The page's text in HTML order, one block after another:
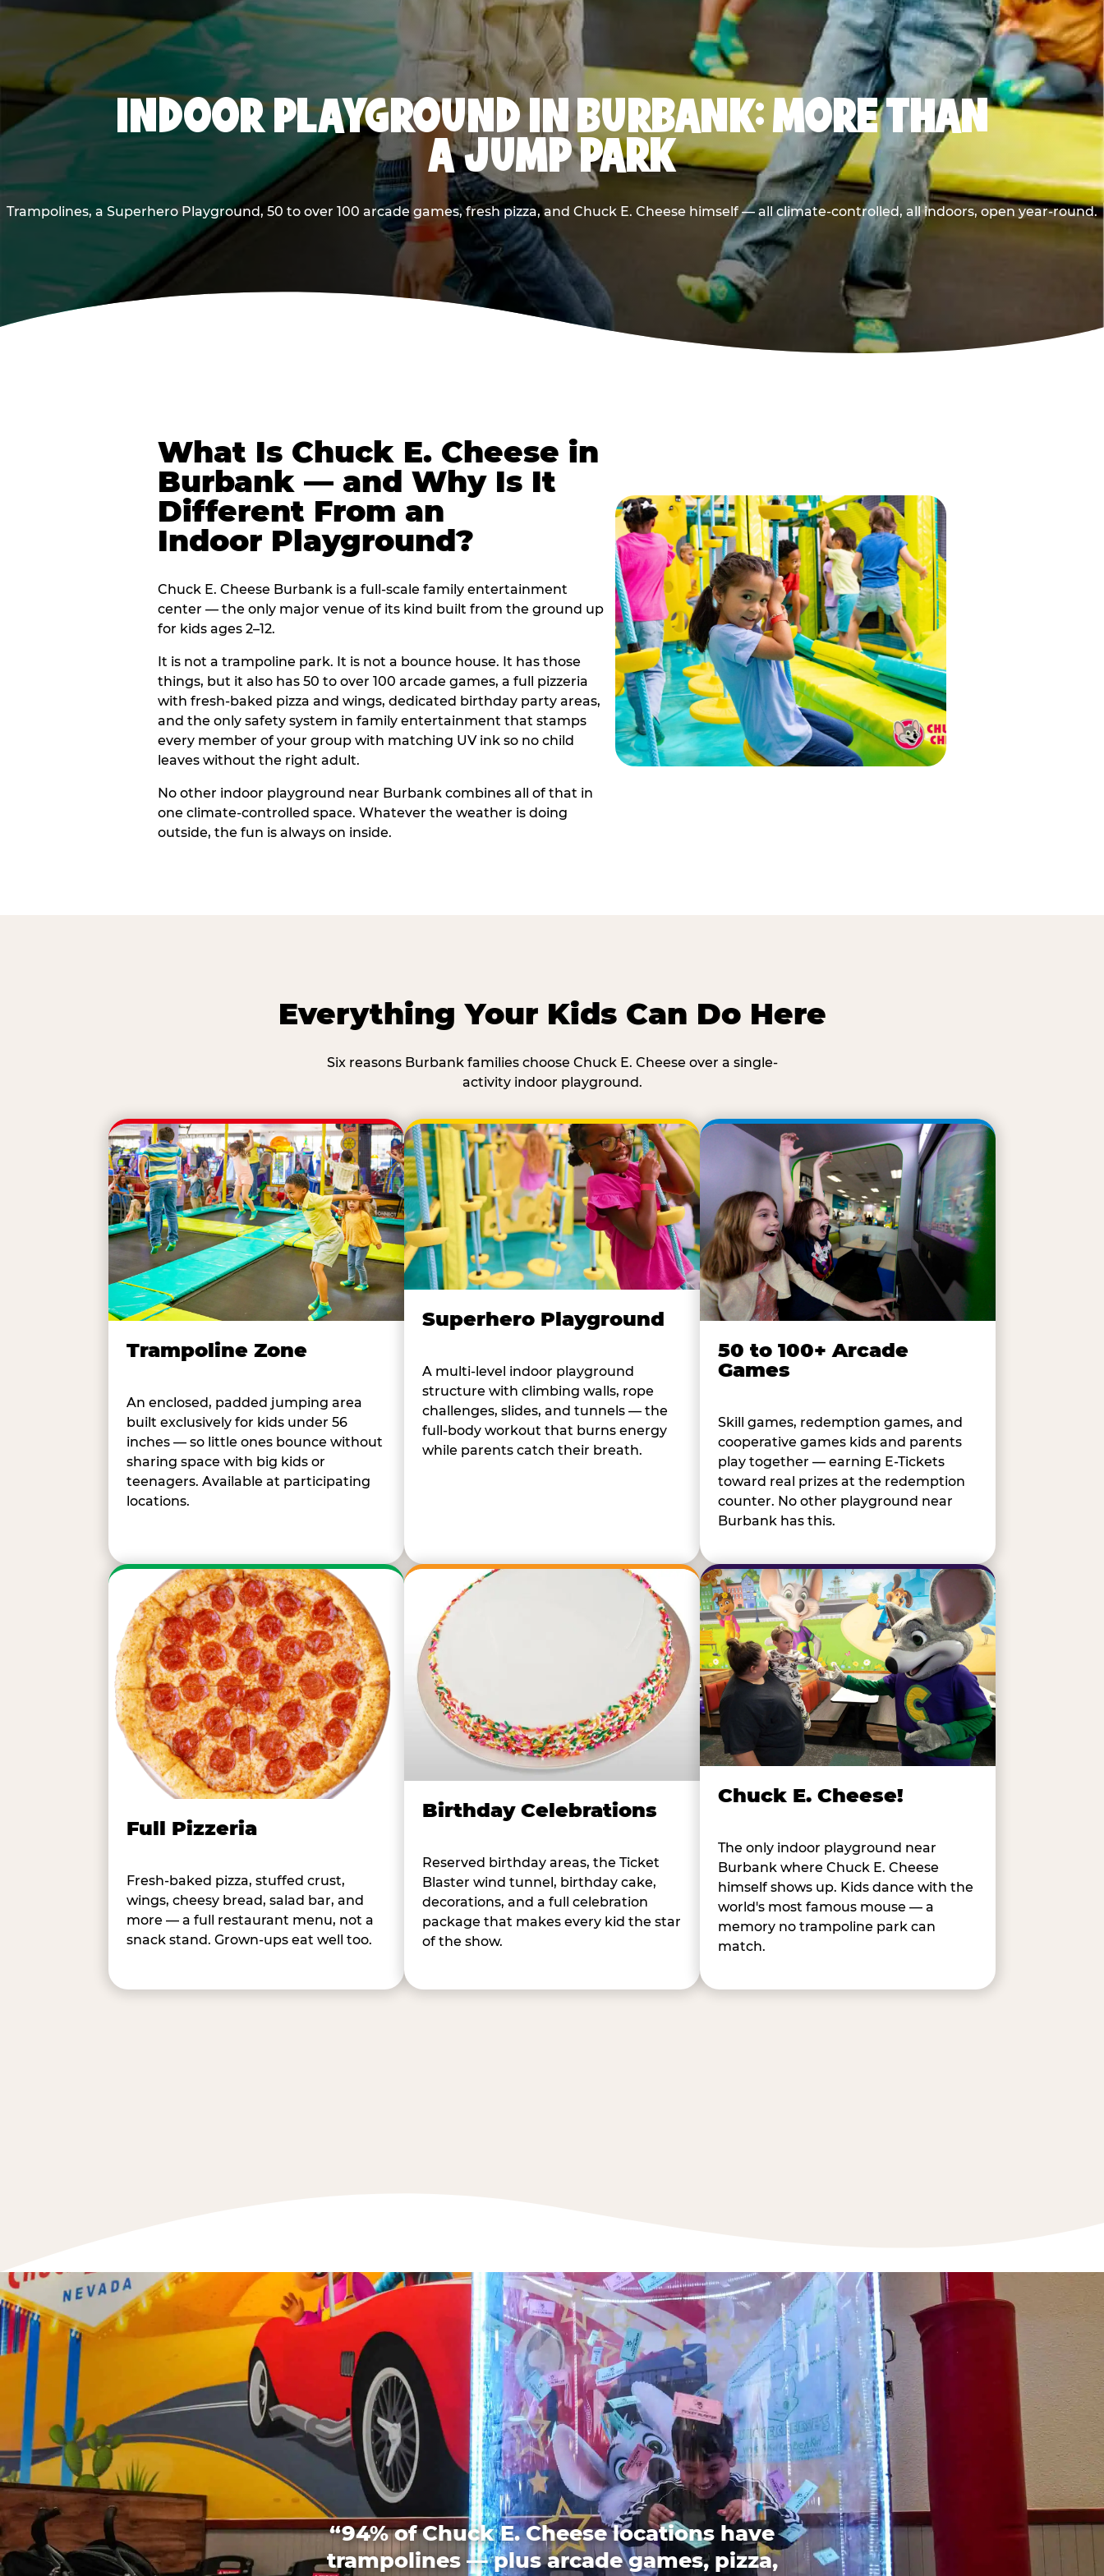
INDOOR PLAYGROUND IN BURBANK: MORE THAN
A JUMP PARK
Trampolines, a Superhero Playground, 50 to over 100 arcade games, fresh pizza, and Chuck E. Cheese himself — all climate-controlled, all indoors, open year-round.
What Is Chuck E. Cheese in
Burbank — and Why Is It
Different From an
Indoor Playground?
Chuck E. Cheese Burbank is a full-scale family entertainment
center — the only major venue of its kind built from the ground up
for kids ages 2–12.
It is not a trampoline park. It is not a bounce house. It has those
things, but it also has 50 to over 100 arcade games, a full pizzeria
with fresh-baked pizza and wings, dedicated birthday party areas,
and the only safety system in family entertainment that stamps
every member of your group with matching UV ink so no child
leaves without the right adult.
No other indoor playground near Burbank combines all of that in
one climate-controlled space. Whatever the weather is doing
outside, the fun is always on inside.
Everything Your Kids Can Do Here
Six reasons Burbank families choose Chuck E. Cheese over a single-
activity indoor playground.
Trampoline Zone
An enclosed, padded jumping area
built exclusively for kids under 56
inches — so little ones bounce without
sharing space with big kids or
teenagers. Available at participating
locations.
Superhero Playground
A multi-level indoor playground
structure with climbing walls, rope
challenges, slides, and tunnels — the
full-body workout that burns energy
while parents catch their breath.
50 to 100+ Arcade
Games
Skill games, redemption games, and
cooperative games kids and parents
play together — earning E-Tickets
toward real prizes at the redemption
counter. No other playground near
Burbank has this.
Full Pizzeria
Fresh-baked pizza, stuffed crust,
wings, cheesy bread, salad bar, and
more — a full restaurant menu, not a
snack stand. Grown-ups eat well too.
Birthday Celebrations
Reserved birthday areas, the Ticket
Blaster wind tunnel, birthday cake,
decorations, and a full celebration
package that makes every kid the star
of the show.
Chuck E. Cheese!
The only indoor playground near
Burbank where Chuck E. Cheese
himself shows up. Kids dance with the
world's most famous mouse — a
memory no trampoline park can
match.
“94% of Chuck E. Cheese locations have
trampolines — plus arcade games, pizza,